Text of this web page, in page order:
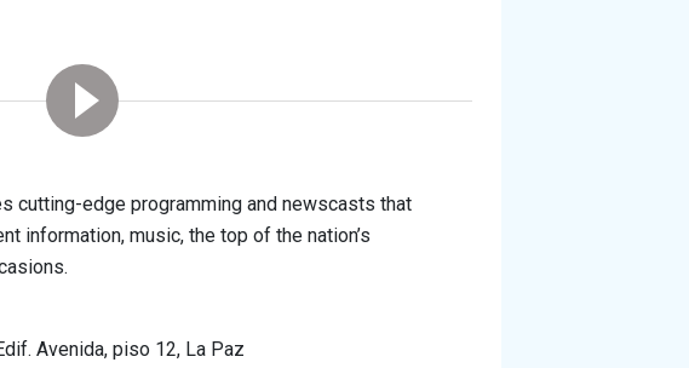
cutting-edge programming and newscasts that
information, music, the top of the nation’s
Avenida, piso 12, La Paz